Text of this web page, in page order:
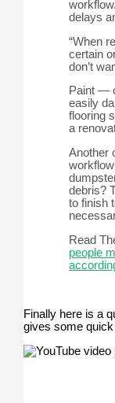
delays
“When
certain
don’t
Paint —
easily
flooring
a
Another
debris?
to finish
Read
people
Finally here is a
gives some